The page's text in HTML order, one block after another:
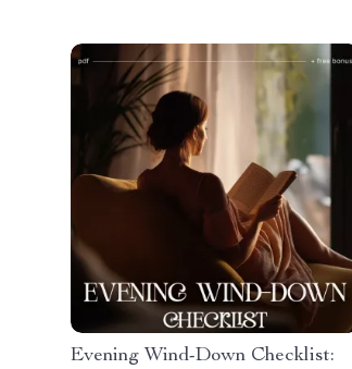
Evening Wind-Down Checklist: